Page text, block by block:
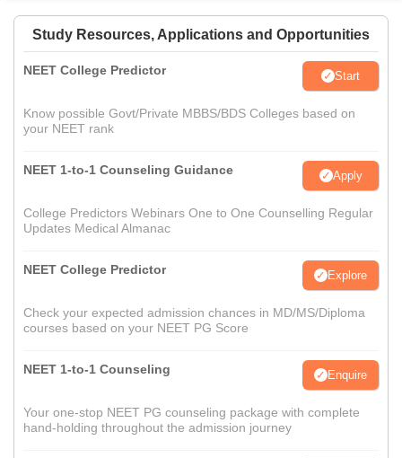
Study Resources, Applications and Opportunities
NEET College Predictor Start
Know possible Govt/Private MBBS/BDS Colleges based on
your NEET rank
NEET 1-to-1 Counseling Guidance Apply
College Predictors Webinars One to One Counselling Regular
Updates Medical Almanac
NEET College Predictor Explore
Check your expected admission chances in MD/MS/Diploma
courses based on your NEET PG Score
NEET 1-to-1 Counseling Enquire
Your one-stop NEET PG counseling package with complete
hand-holding throughout the admission journey